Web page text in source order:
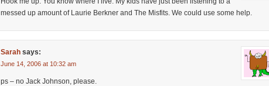
messed up amount of Laurie Berkner and The Misfits. We could use some help.
Sarah says:
June 14, 2006 at 10:32 am
ps – no Jack Johnson, please.